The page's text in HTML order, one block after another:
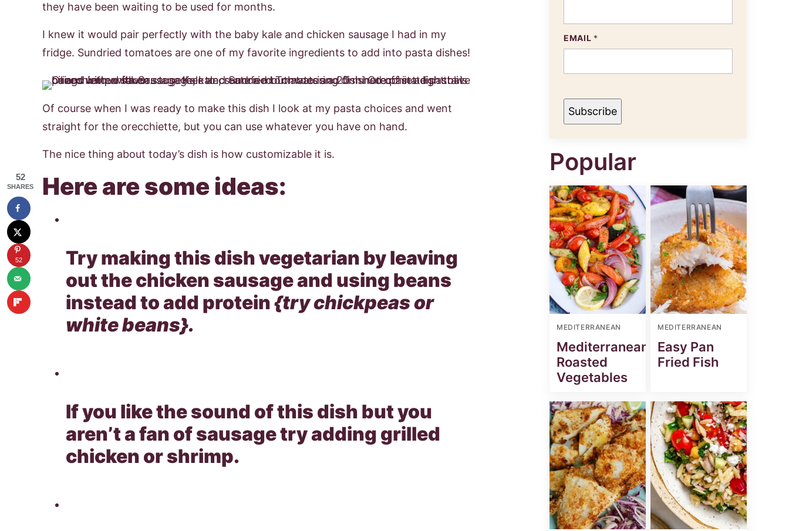
they have been waiting to be used for months.
I knew it would pair perfectly with the baby kale and chicken sausage I had in my
fridge. Sundried tomatoes are one of my favorite ingredients to add into pasta dishes!
Of course when I was ready to make this dish I look at my pasta choices and went
straight for the orecchiette, but you can use whatever you have on hand.
The nice thing about today’s dish is how customizable it is.
Here are some ideas:
Try making this dish vegetarian by leaving
out the chicken sausage and using beans
instead to add protein{try chickpeas or
white beans}.
If you like the sound of this dish but you
aren’t a fan of sausage try adding grilled
chicken or shrimp.
N
A
E
I
EMAIL *
Subscribe
Popular
MEDITERRANEAN
Mediterranean
Roasted
Vegetables
MEDITERRANEAN
Easy Pan
Fried Fish
52
SHARES
52